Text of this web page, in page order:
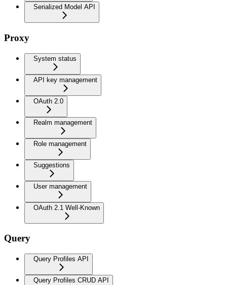
Serialized Model API
Proxy
System status
API key management
OAuth 2.0
Realm management
Role management
Suggestions
User management
OAuth 2.1 Well-Known
Query
Query Profiles API
Query Profiles CRUD API